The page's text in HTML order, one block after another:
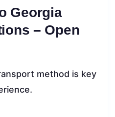
Georgia
– Open
method is key